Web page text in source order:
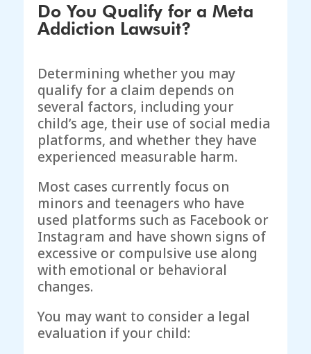
Do You Qualify for a Meta
Addiction Lawsuit?
Determining whether you may
qualify for a claim depends on
several factors, including your
child’s age, their use of social media
platforms, and whether they have
experienced measurable harm.
Most cases currently focus on
minors and teenagers who have
used platforms such as Facebook or
Instagram and have shown signs of
excessive or compulsive use along
with emotional or behavioral
changes.
You may want to consider a legal
evaluation if your child: